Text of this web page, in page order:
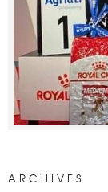
ARCHIVES